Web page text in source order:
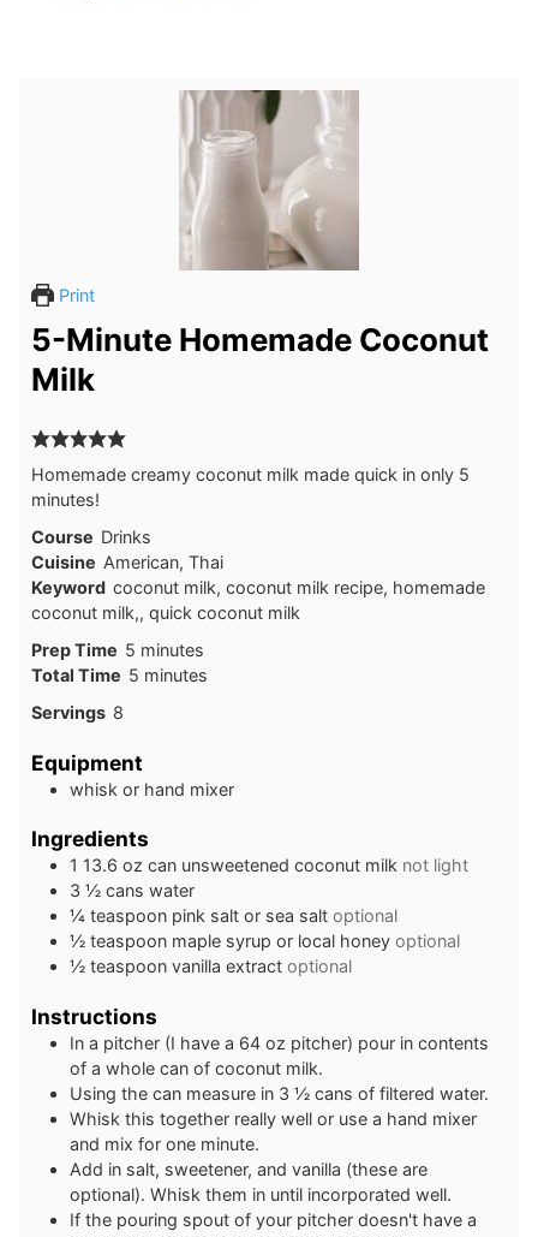
Print
5-Minute Homemade Coconut
Milk
Homemade creamy coconut milk made quick in only 5
minutes!
Course Drinks
Cuisine American, Thai
Keyword coconut milk, coconut milk recipe, homemade
coconut milk,, quick coconut milk
Prep Time 5 minutes
Total Time 5 minutes
Servings 8
Equipment
whisk or hand mixer
Ingredients
1 13.6 oz can unsweetened coconut milk not light
3 ½ cans water
¼ teaspoon pink salt or sea salt optional
½ teaspoon maple syrup or local honey optional
½ teaspoon vanilla extract optional
Instructions
In a pitcher (I have a 64 oz pitcher) pour in contents
of a whole can of coconut milk.
Using the can measure in 3 ½ cans of filtered water.
Whisk this together really well or use a hand mixer
and mix for one minute.
Add in salt, sweetener, and vanilla (these are
optional). Whisk them in until incorporated well.
If the pouring spout of your pitcher doesn't have a